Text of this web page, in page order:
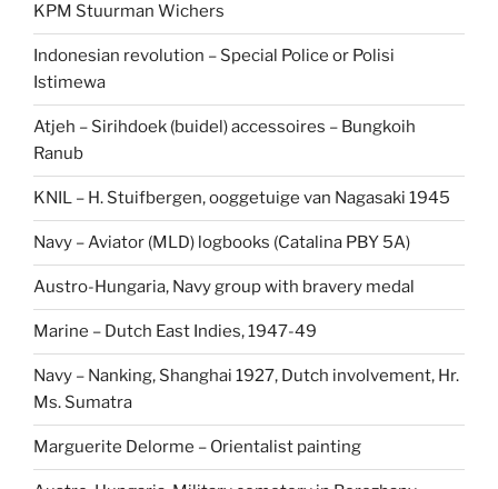
KPM Stuurman Wichers
Indonesian revolution – Special Police or Polisi
Istimewa
Atjeh – Sirihdoek (buidel) accessoires – Bungkoih
Ranub
KNIL – H. Stuifbergen, ooggetuige van Nagasaki 1945
Navy – Aviator (MLD) logbooks (Catalina PBY 5A)
Austro-Hungaria, Navy group with bravery medal
Marine – Dutch East Indies, 1947-49
Navy – Nanking, Shanghai 1927, Dutch involvement, Hr.
Ms. Sumatra
Marguerite Delorme – Orientalist painting